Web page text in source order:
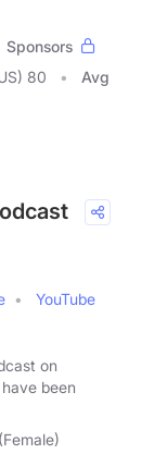
Sponsors
80
Avg
YouTube
on
been